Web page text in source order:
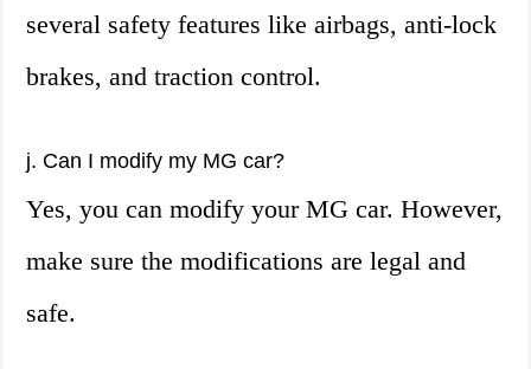
several safety features like airbags, anti-lock
brakes, and traction control.
j. Can I modify my MG car?
Yes, you can modify your MG car. However,
make sure the modifications are legal and
safe.